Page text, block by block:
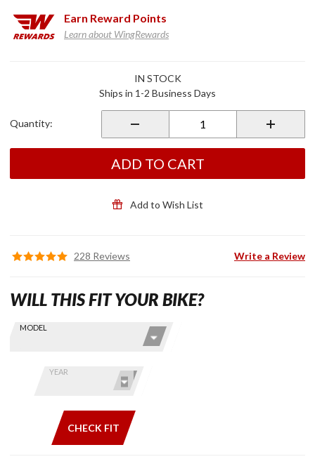
Earn Reward Points
Learn about WingRewards
Cowl for
IN STOCK
Ships in 1-2 Business Days
Quantity:
ADD TO CART
Add to Wish List
228 Reviews Write a Review
Find stuff
Skip this Section
MODEL
YEAR
CHECK FIT
WILL THIS FIT YOUR BIKE?